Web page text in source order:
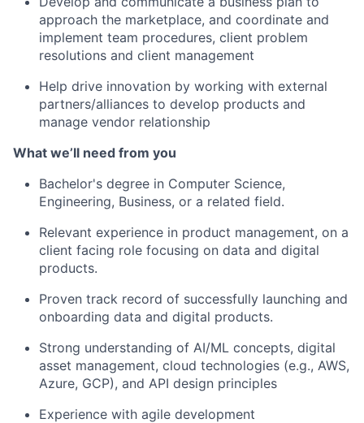
approach the marketplace, and coordinate and
implement team procedures, client problem
resolutions and client management
Help drive innovation by working with external
partners/alliances to develop products and
manage vendor relationship
What we’ll need from you
Bachelor's degree in Computer Science,
Engineering, Business, or a related field.
Relevant experience in product management, on a
client facing role focusing on data and digital
products.
Proven track record of successfully launching and
onboarding data and digital products.
Strong understanding of AI/ML concepts, digital
asset management, cloud technologies (e.g., AWS,
Azure, GCP), and API design principles
Experience with agile development